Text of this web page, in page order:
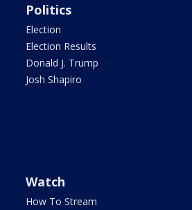
Politics
Election
Election Results
Donald J. Trump
Josh Shapiro
Watch
How To Stream